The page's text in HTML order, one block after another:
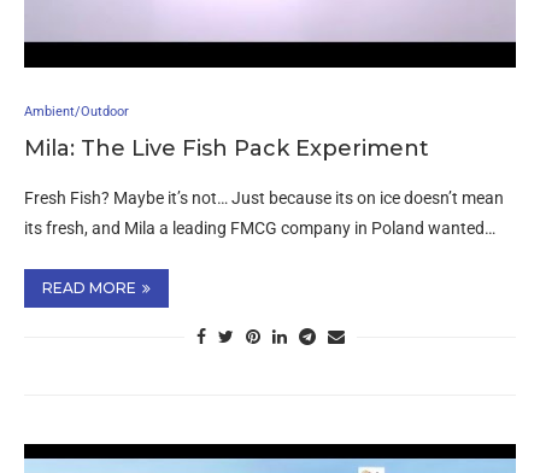
Ambient/Outdoor
Mila: The Live Fish Pack Experiment
Fresh Fish? Maybe it’s not… Just because its on ice doesn’t mean
its fresh, and Mila a leading FMCG company in Poland wanted…
READ MORE